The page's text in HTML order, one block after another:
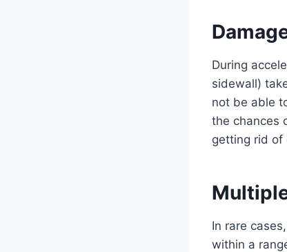
During
sidewall)
not be able
the chances
getting rid of
In rare
within a